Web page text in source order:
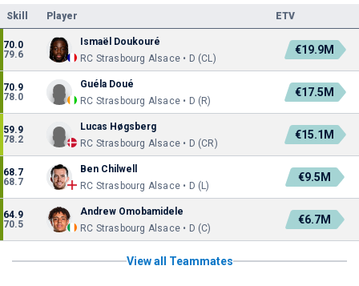
Skill Player ETV
70.0
79.6
Ismaël Doukouré
RC Strasbourg Alsace • D (CL)
€19.9M
70.9
78.0
Guéla Doué
RC Strasbourg Alsace • D (R)
€17.5M
59.9
78.2
Lucas Høgsberg
RC Strasbourg Alsace • D (CR)
€15.1M
68.7
68.7
Ben Chilwell
RC Strasbourg Alsace • D (L)
€9.5M
64.9
70.5
Andrew Omobamidele
RC Strasbourg Alsace • D (C)
€6.7M
View all Teammates